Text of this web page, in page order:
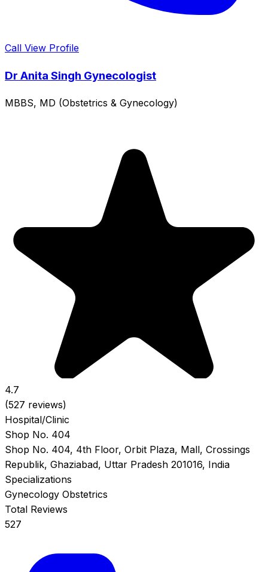
Call View Profile
Dr Anita Singh Gynecologist
MBBS, MD (Obstetrics & Gynecology)
4.7
(527 reviews)
Hospital/Clinic
Shop No. 404
Shop No. 404, 4th Floor, Orbit Plaza, Mall, Crossings
Republik, Ghaziabad, Uttar Pradesh 201016, India
Specializations
Gynecology Obstetrics
Total Reviews
527